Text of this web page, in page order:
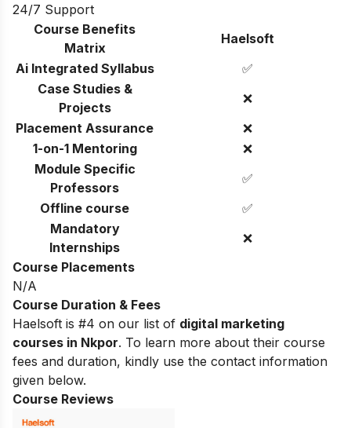
24/7 Support
Course Benefits
Matrix
Haelsoft
Ai Integrated Syllabus
✅
Case Studies &
Projects
❌
Placement Assurance
❌
1-on-1 Mentoring
❌
Module Specific
Professors
✅
Offline course
✅
Mandatory
Internships
❌
Course Placements
N/A
Course Duration & Fees
Haelsoft is #4 on our list of digital marketing
courses in Nkpor. To learn more about their course
fees and duration, kindly use the contact information
given below.
Course Reviews